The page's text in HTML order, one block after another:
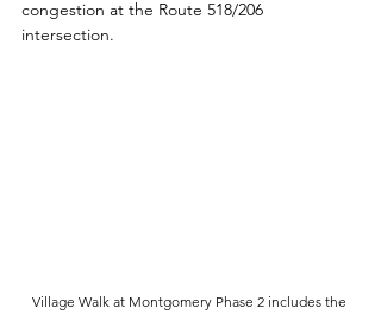
congestion at the Route 518/206
intersection.
Village Walk at Montgomery Phase 2 includes the